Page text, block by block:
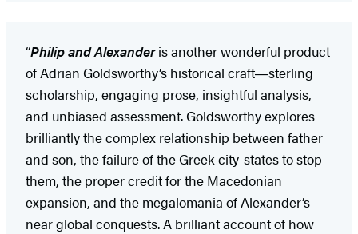
“Philip and Alexanderis another wonderful product
of Adrian Goldsworthy’s historical craft―sterling
scholarship, engaging prose, insightful analysis,
and unbiased assessment. Goldsworthy explores
brilliantly the complex relationship between father
and son, the failure of the Greek city-states to stop
them, the proper credit for the Macedonian
expansion, and the megalomania of Alexander’s
near global conquests. A brilliant account of how